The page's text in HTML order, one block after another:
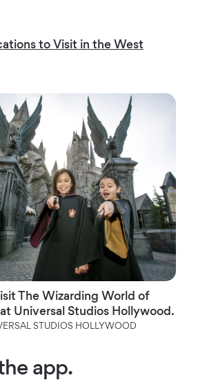
to Visit in the West
The Wizarding World of
Universal Studios Hollywood.
STUDIOS HOLLYWOOD
app.